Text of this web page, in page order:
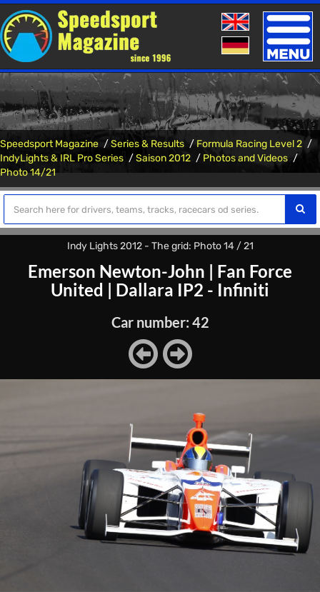
Toggle
Speedsport Magazine Series & Results
Formula Racing Level 2
IndyLights & IRL Pro Series
Saison 2012
Photos and Videos
Photo 14/21
Indy Lights 2012 - The grid: Photo 14 / 21
Emerson Newton-John | Fan Force
United | Dallara IP2 - Infiniti
Car number: 42